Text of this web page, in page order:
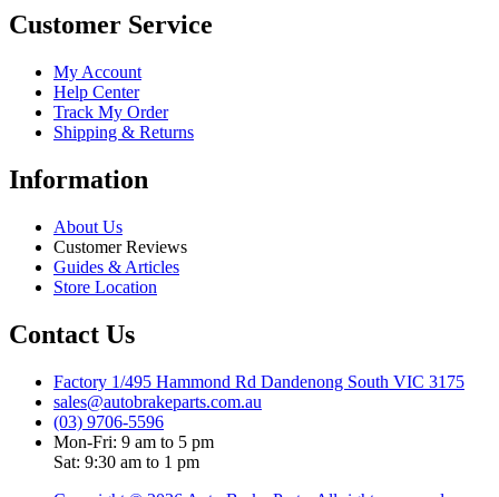
Customer Service
My Account
Help Center
Track My Order
Shipping & Returns
Information
About Us
Customer Reviews
Guides & Articles
Store Location
Contact Us
Factory 1/495 Hammond Rd Dandenong South VIC 3175
sales@autobrakeparts.com.au
(03) 9706-5596
Mon-Fri: 9 am to 5 pm
Sat: 9:30 am to 1 pm